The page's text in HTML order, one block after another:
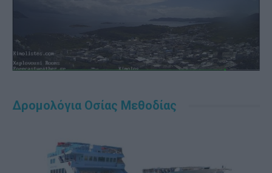
Δρομολόγια Οσίας Μεθοδίας